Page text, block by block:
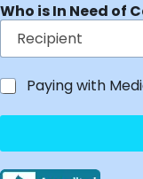
Who is In Need of
Paying with